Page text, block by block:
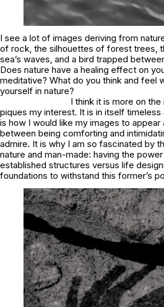
I see a lot of images deriving from
of rock, the silhouettes of forest trees,
sea’s waves, and a bird trapped
Does nature have a healing effect on
meditative? What do you think and feel
yourself in nature?
I think it is more on
piques my interest. It is in itself
is how I would like my images to appear
between being comforting and
admire. It is why I am so fascinated by
nature and man-made: having the
established structures versus life
foundations to withstand this former’s